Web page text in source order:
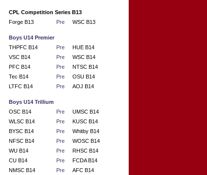
CPL Competition Series B13
Forge B13
Pre WSC B13
Boys U14 Premier
THPFC B14
Pre
HUE B14
VSC B14
Pre
WSC B14
PFC B14
Pre
NTSC B14
Tec B14
Pre
OSU B14
LTFC B14
Pre AOJ B14
Boys U14 Trillium
OSC B14
Pre
UMSC B14
WLSC B14
Pre
KUSC B14
BYSC B14
Pre
Whitby B14
NFSC B14
Pre
WOSC B14
WU B14
Pre
RHSC B14
CU B14
Pre
FCDA B14
NMSC B14
Pre AFC B14